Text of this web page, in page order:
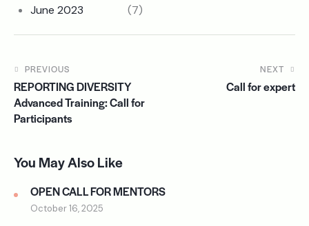
June 2023 (7)
PREVIOUS
REPORTING DIVERSITY
Advanced Training: Call for
Participants
NEXT
Call for expert
You May Also Like
OPEN CALL FOR MENTORS
October 16, 2025